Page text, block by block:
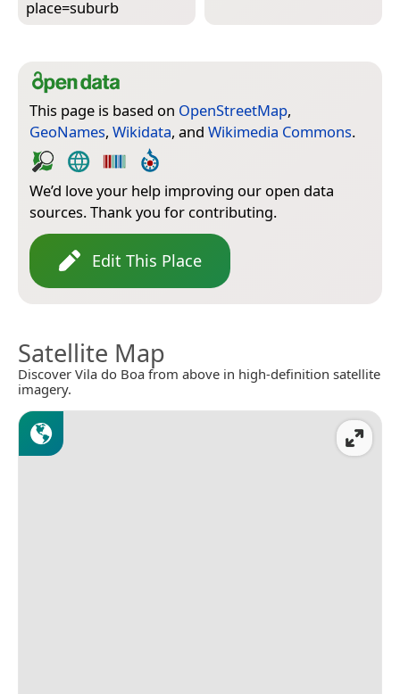
place=­suburb
This page is based on OpenStreetMap,
GeoNames, Wikidata, and Wikimedia Commons.
We’d love your help improving our open data
sources. Thank you for contributing.
Edit This Place
Satellite Map
Discover Vila do Boa from above in high-definition satellite
imagery.